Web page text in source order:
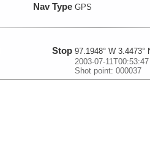
Nav Type GPS
Stop 97.1948° W 3.4473°
2003-07-11T00:53:47
Shot point: 000037
Nav Type